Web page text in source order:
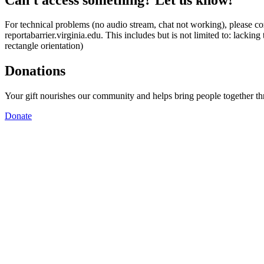
For technical problems (no audio stream, chat not working), please
reportabarrier.virginia.edu. This includes but is not limited to:
rectangle orientation)
Donations
Your gift nourishes our community and helps bring people together
Donate